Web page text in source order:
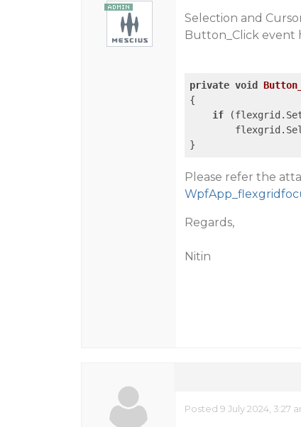
Selection and
Button_Click event
private void
{
if
}
Please refer the
Regards,
Nitin
Posted 9 July 2024, 3:27